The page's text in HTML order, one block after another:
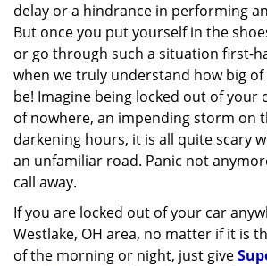
delay or a hindrance in performing
But once you put yourself in the
or go through such a situation first-
when we truly understand how big
be! Imagine being locked out of your
of nowhere, an impending storm on
darkening hours, it is all quite scary
an unfamiliar road. Panic not
call away.
If you are locked out of your car
Westlake, OH area, no matter if it is
of the morning or night, just give